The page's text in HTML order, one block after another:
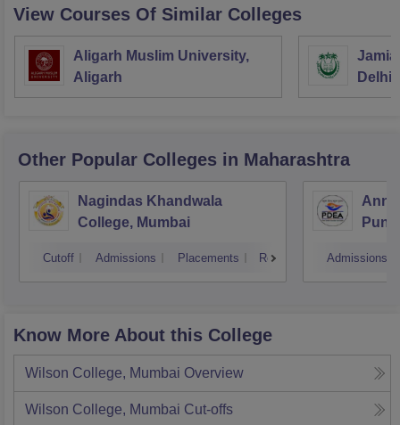
View Courses Of Similar Colleges
Aligarh Muslim University,
Aligarh
Jamia
Delhi
Other Popular Colleges in Maharashtra
Nagindas Khandwala
College, Mumbai
Cutoff Admissions Placements Reviews
Pune
Admissions
Know More About this College
Wilson College, Mumbai Overview
Wilson College, Mumbai Cut-offs